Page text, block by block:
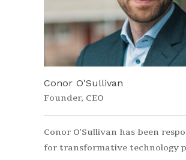
Conor O'Sullivan
Founder, CEO
Conor O’Sullivan has been
for transformative technology